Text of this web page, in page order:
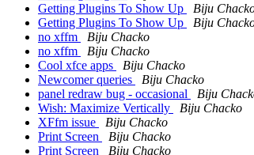
Getting Plugins To Show Up
Biju
Getting Plugins To Show Up
Biju
no xffm
Biju Chacko
no xffm
Biju Chacko
Cool xfce apps
Biju Chacko
Newcomer queries
Biju Chacko
panel redraw bug - occasional
Biju
Wish: Maximize Vertically
Biju Chacko
XFfm issue
Biju Chacko
Print Screen
Biju Chacko
Print Screen
Biju Chacko